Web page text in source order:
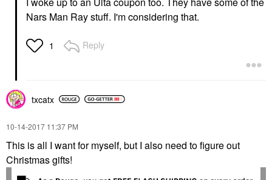
Nars Man Ray stuff. I'm considering that.
1 Reply
txcatx
‎10-14-2017 11:37 PM
This is all I want for myself, but I also need to figure out
Christmas gifts!